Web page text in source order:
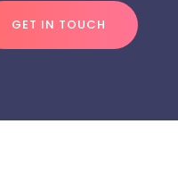
GET IN TOUCH